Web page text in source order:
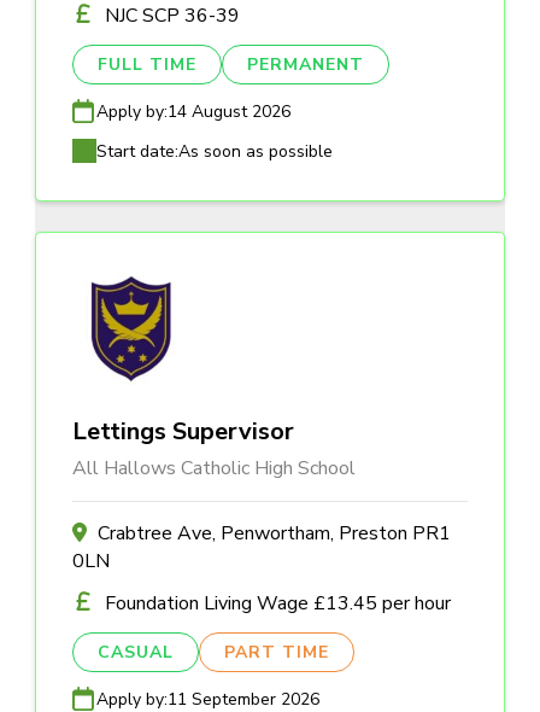
NJC SCP 36-39
FULL TIME PERMANENT
Apply by:14 August 2026
Start date:As soon as possible
Lettings Supervisor
All Hallows Catholic High School
Crabtree Ave, Penwortham, Preston PR1
0LN
Foundation Living Wage £13.45 per hour
CASUAL PART TIME
Apply by:11 September 2026